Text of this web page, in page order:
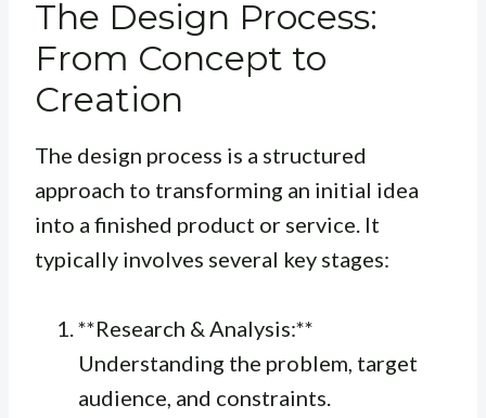
The Design Process:
From Concept to
Creation
The design process is a structured
approach to transforming an initial idea
into a finished product or service. It
typically involves several key stages:
**Research & Analysis:**
Understanding the problem, target
audience, and constraints.